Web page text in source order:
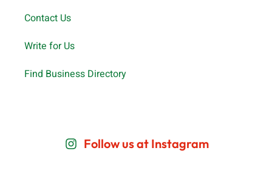
Contact Us
Write for Us
Find Business Directory
Follow us at Instagram